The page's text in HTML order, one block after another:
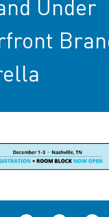
Under